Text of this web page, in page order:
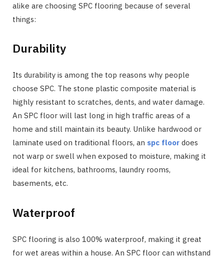
alike are choosing SPC flooring because of several
things:
Durability
Its durability is among the top reasons why people
choose SPC. The stone plastic composite material is
highly resistant to scratches, dents, and water damage.
An SPC floor will last long in high traffic areas of a
home and still maintain its beauty. Unlike hardwood or
laminate used on traditional floors, an spc floor does
not warp or swell when exposed to moisture, making it
ideal for kitchens, bathrooms, laundry rooms,
basements, etc.
Waterproof
SPC flooring is also 100% waterproof, making it great
for wet areas within a house. An SPC floor can withstand